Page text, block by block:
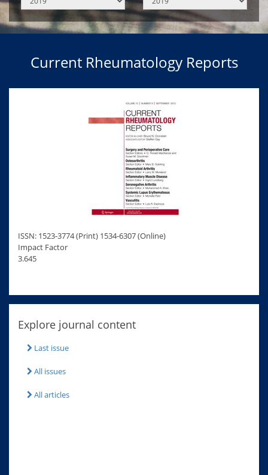
Current Rheumatology Reports
ISSN: 1523-3774 (Print) 1534-6307 (Online)
Impact Factor
3.645
Explore journal content
Last issue
All issues
All articles